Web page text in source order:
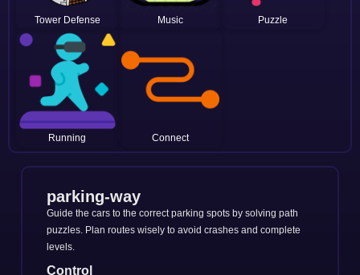
Tower Defense Music Puzzle
Running Connect
parking-way
Guide the cars to the correct parking spots by solving path
puzzles. Plan routes wisely to avoid crashes and complete
levels.
Control